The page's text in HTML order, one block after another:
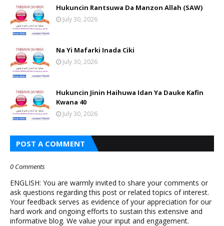
Hukuncin Rantsuwa Da Manzon Allah (SAW)
July 30, 2026
Na Yi Mafarki Inada Ciki
July 30, 2026
Hukuncin Jinin Haihuwa Idan Ya Dauke Kafin
Kwana 40
July 30, 2026
POST A COMMENT
0 Comments
ENGLISH: You are warmly invited to share your comments or
ask questions regarding this post or related topics of interest.
Your feedback serves as evidence of your appreciation for our
hard work and ongoing efforts to sustain this extensive and
informative blog. We value your input and engagement.